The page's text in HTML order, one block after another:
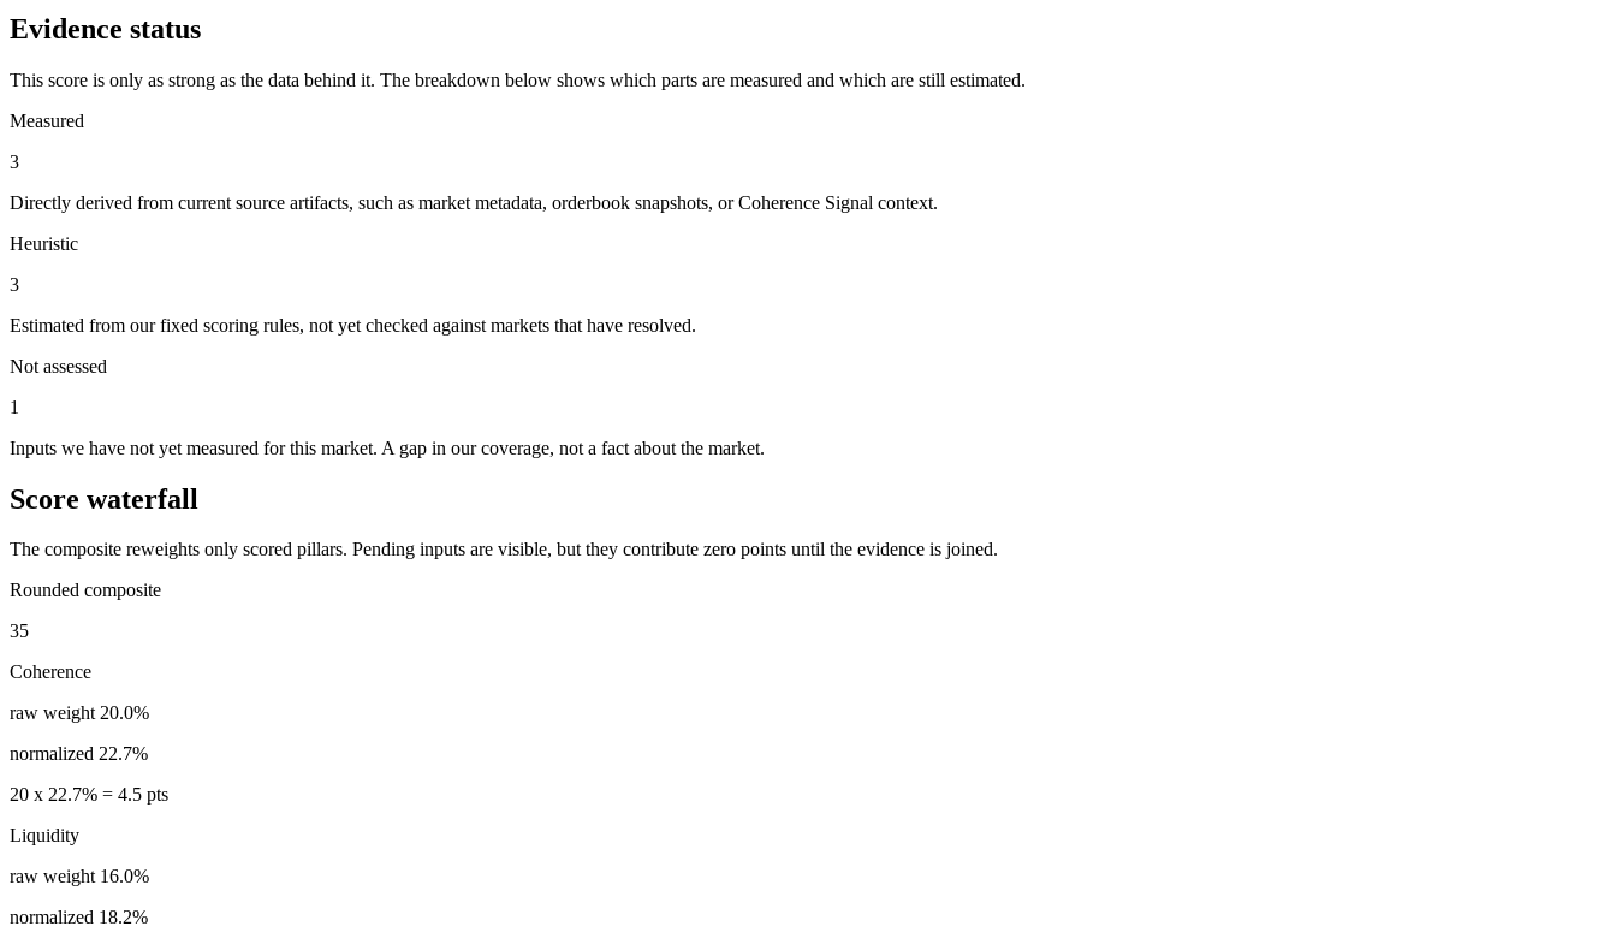
Evidence status
This score is only as strong as the data behind it. The breakdown below shows which parts are measured and which are still estimated.
Measured
3
Directly derived from current source artifacts, such as market metadata, orderbook snapshots, or Coherence Signal context.
Heuristic
3
Estimated from our fixed scoring rules, not yet checked against markets that have resolved.
Not assessed
1
Inputs we have not yet measured for this market. A gap in our coverage, not a fact about the market.
Score waterfall
The composite reweights only scored pillars. Pending inputs are visible, but they contribute zero points until the evidence is joined.
Rounded composite
35
Coherence
raw weight20.0%
normalized 22.7%
20 x 22.7% = 4.5 pts
Liquidity
raw weight 16.0%
normalized 18.2%